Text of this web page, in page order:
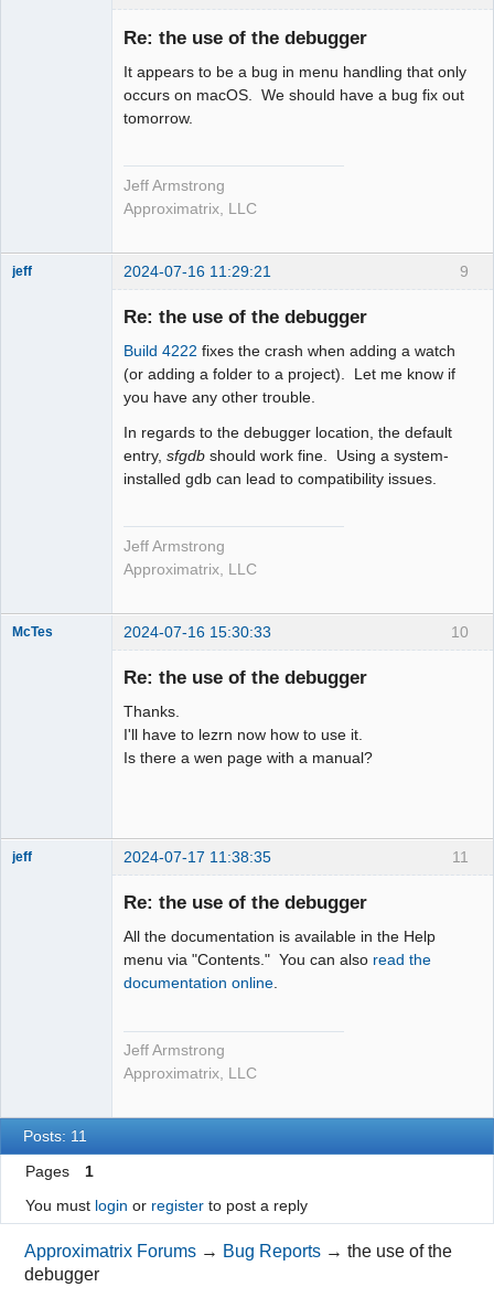
Re: the use of the debugger
It appears to be a bug in menu handling that only
occurs on macOS. We should have a bug fix out
tomorrow.
Jeff Armstrong
Approximatrix, LLC
9
jeff 2024-07-16 11:29:21
Re: the use of the debugger
Build 4222 fixes the crash when adding a watch
(or adding a folder to a project). Let me know if
you have any other trouble.
In regards to the debugger location, the default
entry, sfgdb should work fine. Using a system-
installed gdb can lead to compatibility issues.
Jeff Armstrong
Approximatrix, LLC
10
McTes 2024-07-16 15:30:33
Re: the use of the debugger
Thanks.
I'll have to lezrn now how to use it.
Is there a wen page with a manual?
11
jeff 2024-07-17 11:38:35
Re: the use of the debugger
All the documentation is available in the Help
menu via "Contents." You can also read the
documentation online
Jeff Armstrong
Approximatrix, LLC
Posts: 11
Pages
1
You must login or registerto post a reply
Approximatrix Forums → Bug Reports →the use of the
debugger